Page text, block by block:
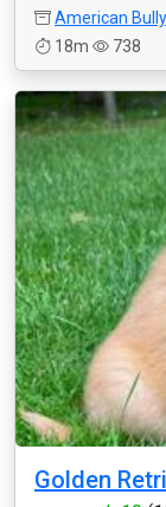
American Bully
18m
738
Golden